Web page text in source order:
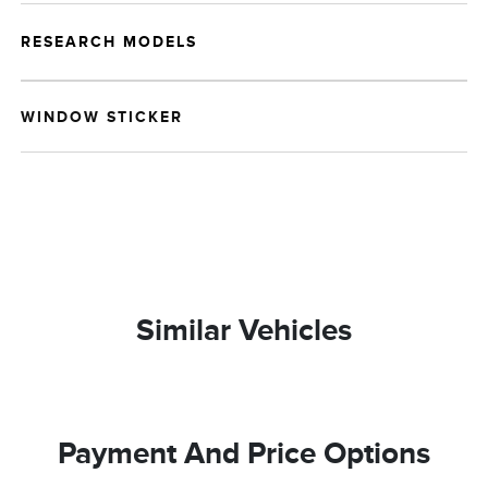
RESEARCH MODELS
WINDOW STICKER
Similar Vehicles
Payment And Price Options